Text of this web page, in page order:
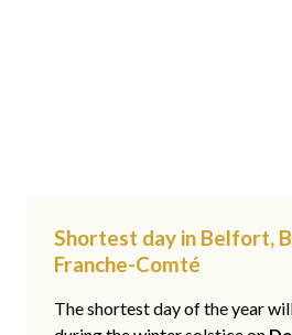
Shortest day in Belfort,
Franche-Comté
The shortest day of the year